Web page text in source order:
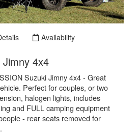
Availability
4x4.
Suzuki Jimny 4x4 - Great
Perfect for couples, or two
halogen lights, includes
and FULL camping equipment
- rear seats removed for